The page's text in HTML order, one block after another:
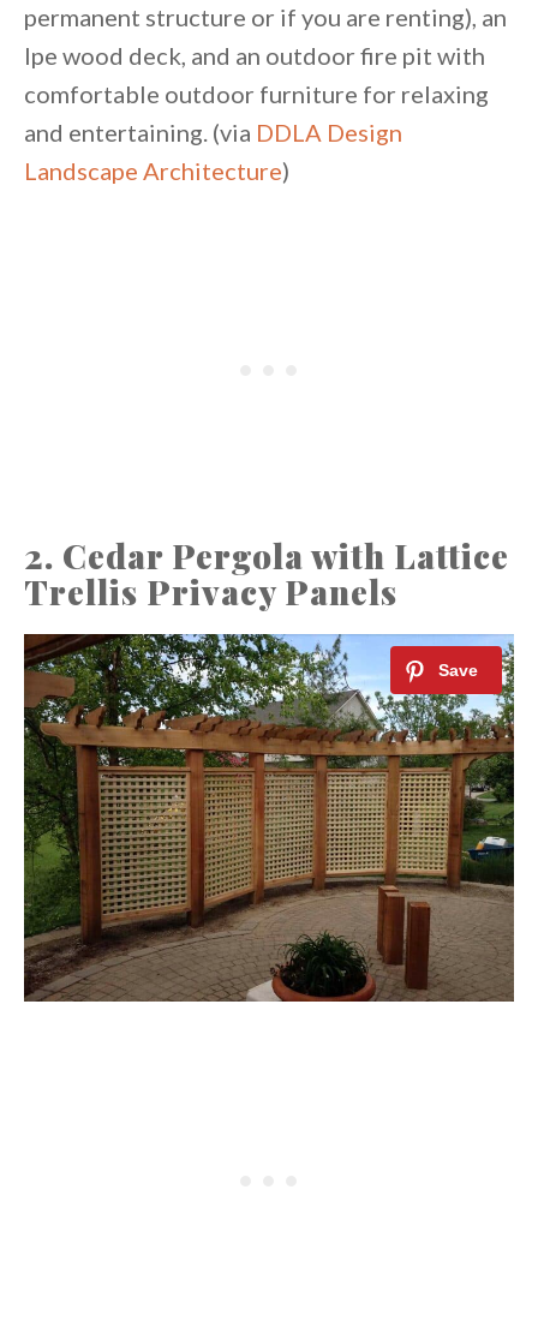
permanent structure or if you are renting), an
Ipe wood deck, and an outdoor fire pit with
comfortable outdoor furniture for relaxing
and entertaining. (via DDLA Design
Landscape Architecture)
2. Cedar Pergola with Lattice
Trellis Privacy Panels